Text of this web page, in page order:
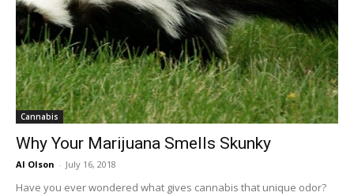
Cannabis
Why Your Marijuana Smells Skunky
Al Olson - July 16, 2018
Have you ever wondered what gives cannabis that unique odor?